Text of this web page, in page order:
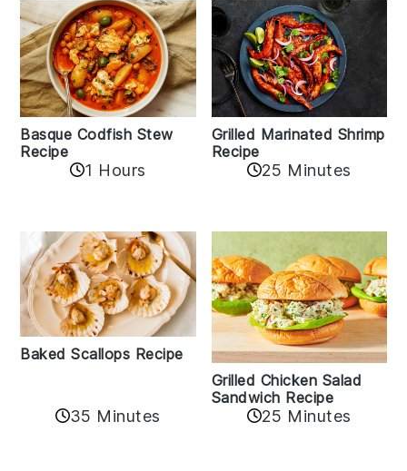
Basque Codfish Stew
Recipe
1 Hours
Grilled Marinated Shrimp
Recipe
25 Minutes
Baked Scallops Recipe
35 Minutes
Grilled Chicken Salad
Sandwich Recipe
25 Minutes